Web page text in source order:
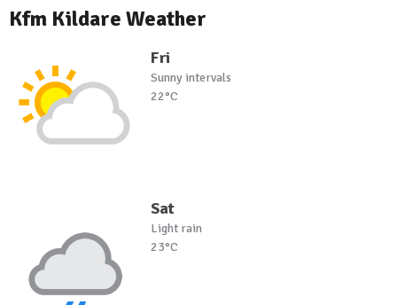
Kfm Kildare Weather
Fri
Sunny intervals
22°C
Sat
Light rain
23°C